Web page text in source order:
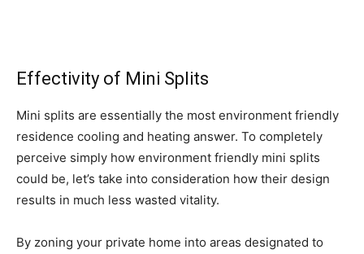
Effectivity of Mini Splits
Mini splits are essentially the most environment friendly
residence cooling and heating answer. To completely
perceive simply how environment friendly mini splits
could be, let’s take into consideration how their design
results in much less wasted vitality.
By zoning your private home into areas designated to